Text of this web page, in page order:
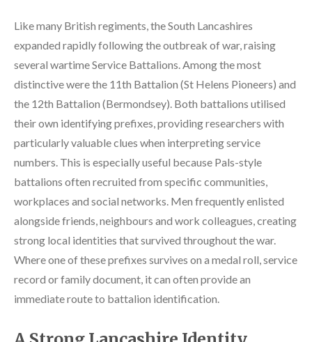
Like many British regiments, the South Lancashires
expanded rapidly following the outbreak of war, raising
several wartime Service Battalions. Among the most
distinctive were the 11th Battalion (St Helens Pioneers) and
the 12th Battalion (Bermondsey). Both battalions utilised
their own identifying prefixes, providing researchers with
particularly valuable clues when interpreting service
numbers. This is especially useful because Pals-style
battalions often recruited from specific communities,
workplaces and social networks. Men frequently enlisted
alongside friends, neighbours and work colleagues, creating
strong local identities that survived throughout the war.
Where one of these prefixes survives on a medal roll, service
record or family document, it can often provide an
immediate route to battalion identification.